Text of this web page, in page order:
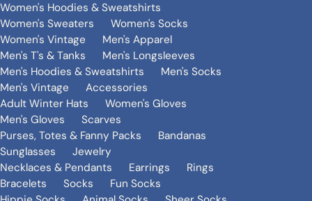
Women's Hoodies & Sweatshirts
Women's Sweaters
Women's Socks
Women's Vintage
Men's Apparel
Men's T's & Tanks
Men's Longsleeves
Men's Hoodies & Sweatshirts
Men's Socks
Men's Vintage
Accessories
Adult Winter Hats
Women's Gloves
Men's Gloves
Scarves
Purses, Totes & Fanny Packs
Bandanas
Sunglasses
Jewelry
Necklaces & Pendants
Earrings
Rings
Bracelets
Socks
Fun Socks